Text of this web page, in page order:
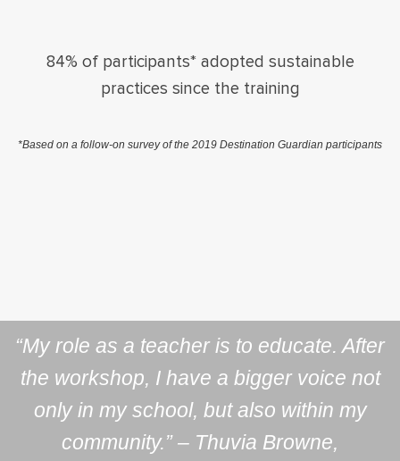
84% of participants* adopted sustainable
practices since the training
*Based on a follow-on survey of the 2019 Destination Guardian participants
“My role as a teacher is to educate. After
the workshop, I have a bigger voice not
only in my school, but also within my
community.” – Thuvia Browne,